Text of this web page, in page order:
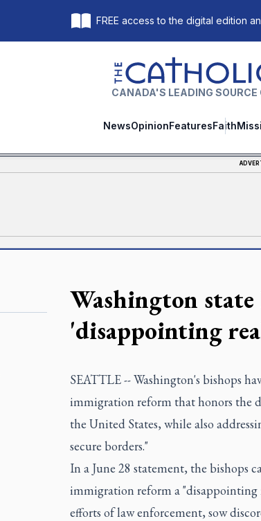
FREE access to the digital edition
The Catholic Register
CANADA'S LEADING
NewsOpinionFeaturesFaith
Washington
'disappointing
SEATTLE -- Washington's bishops
immigration reform that honors the
the United States, while also
secure borders."
In a June 28 statement, the bishops
immigration reform a
efforts of law enforcement, sow